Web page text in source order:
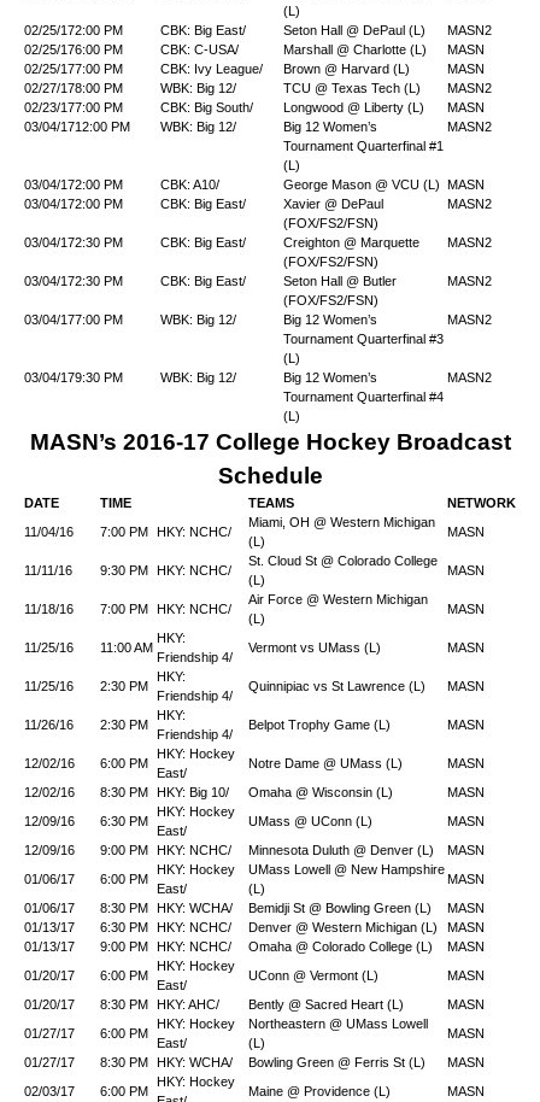
(L)
02/25/172:00 PM CBK: Big East/ Seton Hall @ DePaul (L)
MASN2
02/25/176:00 PM CBK: C-USA/ Marshall @ Charlotte (L)
MASN
02/25/177:00 PM CBK: Ivy League/ Brown @ Harvard (L)
MASN
02/27/178:00 PM WBK: Big 12/ TCU @ Texas Tech (L)
MASN2
02/23/177:00 PM CBK: Big South/ Longwood @ Liberty (L)
MASN
03/04/1712:00 PM WBK: Big 12/
Big 12 Women’s
Tournament Quarterfinal #1
(L)
MASN2
03/04/172:00 PM CBK: A10/ George Mason @ VCU (L) MASN
03/04/172:00 PM CBK: Big East/
Xavier @ DePaul
(FOX/FS2/FSN)
MASN2
03/04/172:30 PM CBK: Big East/
Creighton @ Marquette
(FOX/FS2/FSN)
MASN2
03/04/172:30 PM CBK: Big East/
Seton Hall @ Butler
(FOX/FS2/FSN)
MASN2
03/04/177:00 PM WBK: Big 12/
Big 12 Women’s
Tournament Quarterfinal #3
(L)
MASN2
03/04/179:30 PM WBK: Big 12/
Big 12 Women’s
Tournament Quarterfinal #4
(L)
MASN2
MASN’s 2016-17 College Hockey Broadcast
Schedule
DATE TIME TEAMS
NETWORK
11/04/16
7:00 PM HKY: NCHC/
Miami, OH @ Western Michigan
(L)
MASN
11/11/16 9:30 PM HKY: NCHC/
St. Cloud St @ Colorado College
(L)
MASN
11/18/16 7:00 PM HKY: NCHC/
Air Force @ Western Michigan
(L)
MASN
11/25/16 11:00 AM
HKY:
Friendship 4/
Vermont vs UMass (L) MASN
11/25/16 2:30 PM
HKY:
Friendship 4/
Quinnipiac vs St Lawrence (L) MASN
11/26/16 2:30 PM
HKY:
Friendship 4/
Belpot Trophy Game (L) MASN
12/02/16 6:00 PM
HKY: Hockey
East/
Notre Dame @ UMass (L)
MASN
12/02/16
8:30 PM HKY: Big 10/ Omaha @ Wisconsin (L)
MASN
12/09/16
6:30 PM
HKY: Hockey
East/
UMass @ UConn (L)
MASN
12/09/16
9:00 PM HKY: NCHC/ Minnesota Duluth @ Denver (L)
MASN
01/06/17
6:00 PM
HKY: Hockey
East/
UMass Lowell @ New Hampshire
(L)
MASN
01/06/17
8:30 PM HKY: WCHA/ Bemidji St @ Bowling Green (L)
MASN
01/13/17
6:30 PM HKY: NCHC/ Denver @ Western Michigan (L)
MASN
01/13/17
9:00 PM HKY: NCHC/ Omaha @ Colorado College (L)
MASN
01/20/17
6:00 PM
HKY: Hockey
East/
UConn @ Vermont (L)
MASN
01/20/17
8:30 PM HKY: AHC/ Bently @ Sacred Heart (L)
MASN
01/27/17
6:00 PM
HKY: Hockey
East/
Northeastern @ UMass Lowell
(L)
MASN
01/27/17
8:30 PM HKY: WCHA/ Bowling Green @ Ferris St (L)
MASN
02/03/17
6:00 PM
HKY: Hockey
Maine @ Providence (L)
MASN